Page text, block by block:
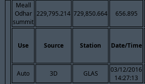
Meall
Odhar
summit
229,795.214 729,850.664 656.895
Use Source Station Date/Time
Auto 3D GLAS
03/12/2016
14:27:13